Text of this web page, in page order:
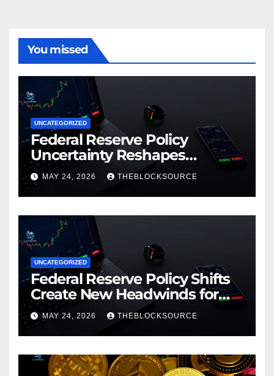
You missed
UNCATEGORIZED
Federal Reserve Policy
Uncertainty Reshapes
Cryptocurrency Market
Dynamics in 2026
MAY 24, 2026 THEBLOCKSOURCE
UNCATEGORIZED
Federal Reserve Policy Shifts
Create New Headwinds for
Cryptocurrency Markets as
Regulatory Framework
Crystallizes
MAY 24, 2026 THEBLOCKSOURCE